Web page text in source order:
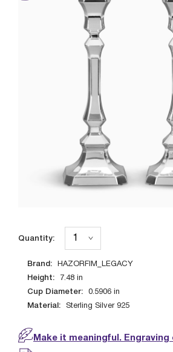
Brand: HAZORFIM_LEGACY
Height: 7.48 in
Cup Diameter: 0.5906 in
Material: Sterling Silver 925
Quantity:
Make it meaningful.